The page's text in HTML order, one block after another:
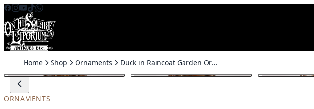
Skip to content
Home Shop Ornaments Duck in Raincoat Garden Ornament
ORNAMENTS